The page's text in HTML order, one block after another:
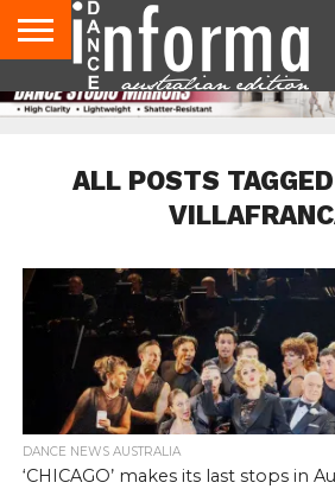
AUDITIONS
EVENTS
GIVEAWAYS!
TIPS &
ADVICE
CONTACT
US
ADVERTISE
DIRECTORIES
USA
MAGAZINE
UK
MAGAZINE
ALL POSTS
DANCE NEWS AUSTRALIA
‘CHICAGO’ makes its last stops in